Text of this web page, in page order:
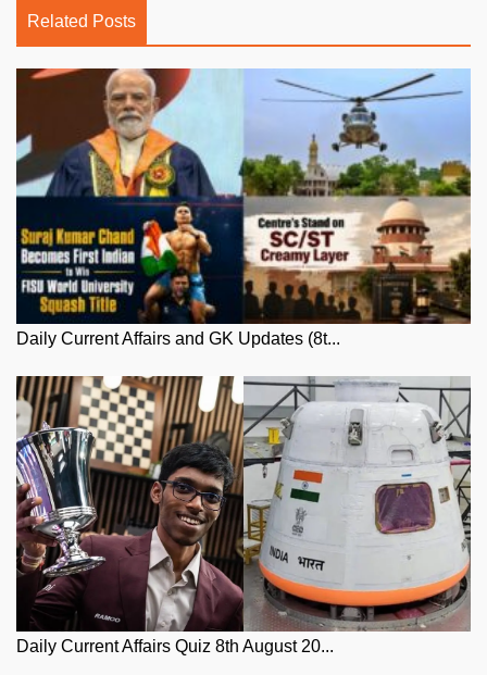
Related Posts
Daily Current Affairs and GK Updates (8t...
Daily Current Affairs Quiz 8th August 20...